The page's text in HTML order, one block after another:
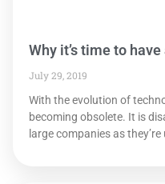
Why it’s time to
July 29, 2019
With the evolution of
becoming obsolete. It is
large companies as